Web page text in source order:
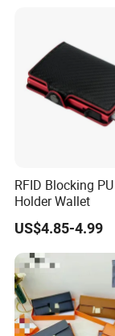
Measurem
ent
ucture
Accessorie
s
Package
RFID Blocking
Holder Wallet
US$4.85-4.99